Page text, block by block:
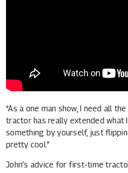
“As a one man show, I need all
tractor has really extended what
something by yourself, just
pretty cool.”
John’s advice for first-time